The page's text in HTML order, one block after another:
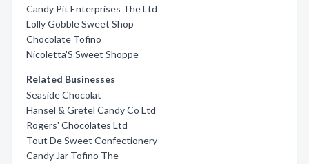
Candy Pit Enterprises The Ltd
Lolly Gobble Sweet Shop
Chocolate Tofino
Nicoletta'S Sweet Shoppe
Related Businesses
Seaside Chocolat
Hansel & Gretel Candy Co Ltd
Rogers' Chocolates Ltd
Tout De Sweet Confectionery
Candy Jar Tofino The